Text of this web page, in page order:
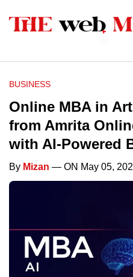
BUSINESS
Online MBA in
from Amrita
with AI-Powered
By Mizan — ON May 05,